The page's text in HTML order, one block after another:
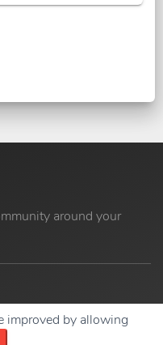
around your
improved by allowing